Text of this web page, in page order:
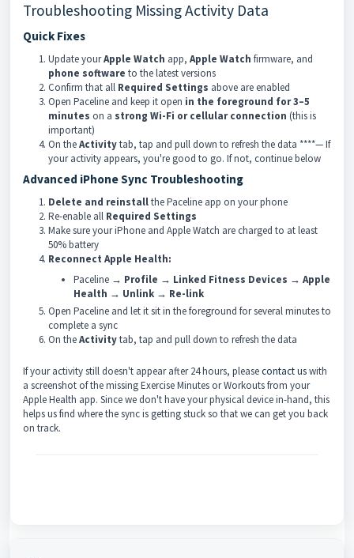
Troubleshooting Missing Activity Data
Quick Fixes
Update yourApple Watch app, Apple Watch firmware, and
phone software to the latest versions
Confirm that all Required Settings above are enabled
Open Paceline and keep it open in the foreground for 3–5
minutes on a strong Wi-Fi or cellular connection (this is
important)
On theActivitytab, tap and pull down to refresh the data ****— If
your activity appears, you're good to go. If not, continue below
Advanced iPhone Sync Troubleshooting
Delete and reinstallthe Paceline app on your phone
Re-enable all Required Settings
Make sure your iPhone and Apple Watch are charged to at least
50% battery
Reconnect Apple Health:
Paceline → Profile → Linked Fitness Devices → Apple
Health → Unlink → Re-link
Open Paceline and let it sit in the foreground for several minutes to
complete a sync
On theActivitytab, tap and pull down to refresh the data
If your activity still doesn't appear after 24 hours, pleasecontact uswith
a screenshot of the missing Exercise Minutes or Workouts from your
Apple Health app. Since we don't have your physical device in-hand, this
helps us find where the sync is getting stuck so that we can get you back
on track.